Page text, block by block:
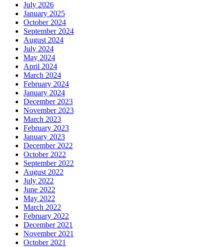
July 2026
January 2025
October 2024
September 2024
August 2024
July 2024
May 2024
April 2024
March 2024
February 2024
January 2024
December 2023
November 2023
March 2023
February 2023
January 2023
December 2022
October 2022
September 2022
August 2022
July 2022
June 2022
May 2022
March 2022
February 2022
December 2021
November 2021
October 2021